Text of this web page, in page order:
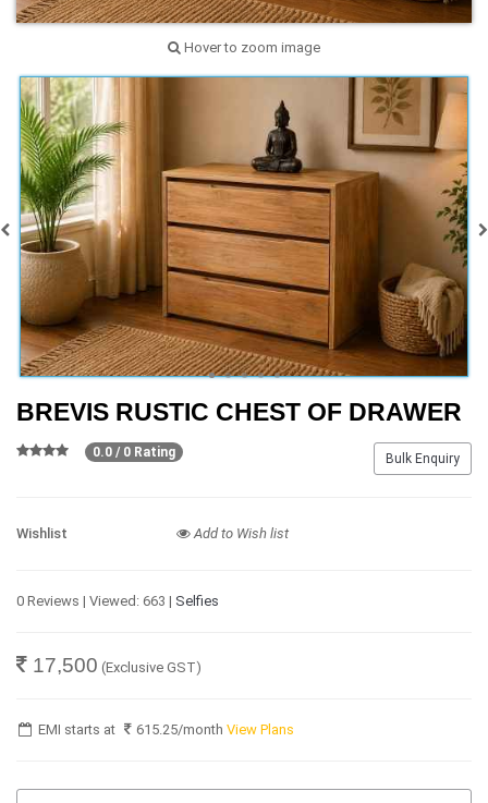
Hover to zoom image
BREVIS RUSTIC CHEST OF DRAWER
Bulk Enquiry
0.0 / 0 Rating
Wishlist Add to Wish list
0 Reviews | Viewed: 663 | Selfies
17,500 (Exclusive GST)
EMI starts at 615.25/monthView Plans